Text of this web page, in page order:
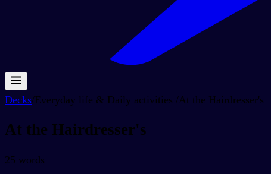
Decks/Everyday life & Daily activities /At the Hairdresser's
At the Hairdresser's
25 words